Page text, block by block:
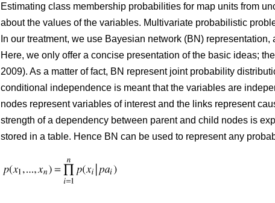
Estimating class membership probabilities for map units from
about the values of the variables. Multivariate probabilistic
In our treatment, we use Bayesian network (BN)
Here, we only offer a concise presentation of the basic ideas;
2009). As a matter of fact, BN represent joint probability
conditional independence is meant that the variables are
nodes represent variables of interest and the links represent
strength of a dependency between parent and child nodes is
stored in a table. Hence BN can be used to represent any